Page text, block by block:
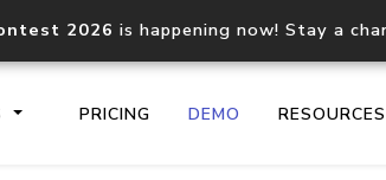
2026 is happening now! Stay a
PRICING DEMO RESOURCES